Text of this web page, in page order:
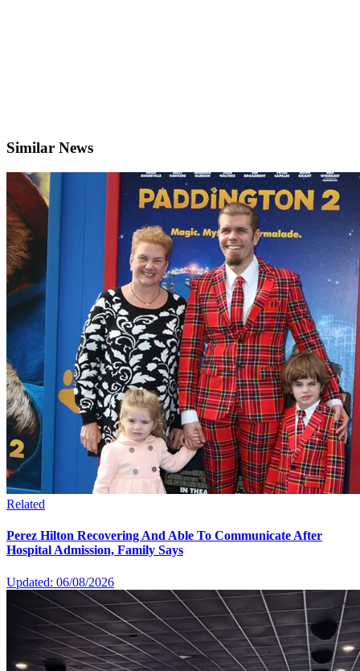
Similar News
Related
Perez Hilton Recovering And Able To Communicate After
Hospital Admission, Family Says
Updated: 06/08/2026